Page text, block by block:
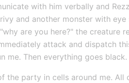
with him verbally and
and another monster with
are you here?" the creature
attack and dispatch
me. Then everything goes black.
the party in cells around me.